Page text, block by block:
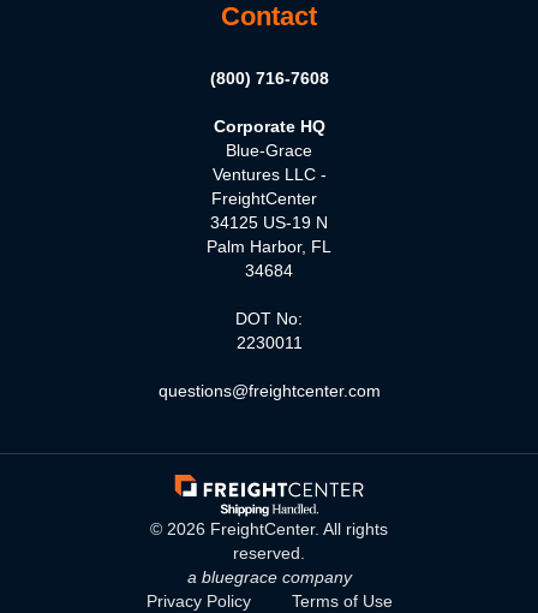
Contact
(800) 716-7608
Corporate HQ
Blue-Grace
Ventures LLC -
FreightCenter
34125 US-19 N
Palm Harbor, FL
34684
DOT No:
2230011
questions@freightcenter.com
© 2026 FreightCenter. All rights
reserved.
a bluegrace company
Privacy Policy
Terms of Use